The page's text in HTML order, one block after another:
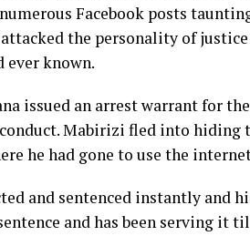
Facebook posts
the personality of justice
ever known.
issued an arrest warrant for
Mabirizi fled into hiding
he had gone to use the
and sentenced instantly and
and has been serving it